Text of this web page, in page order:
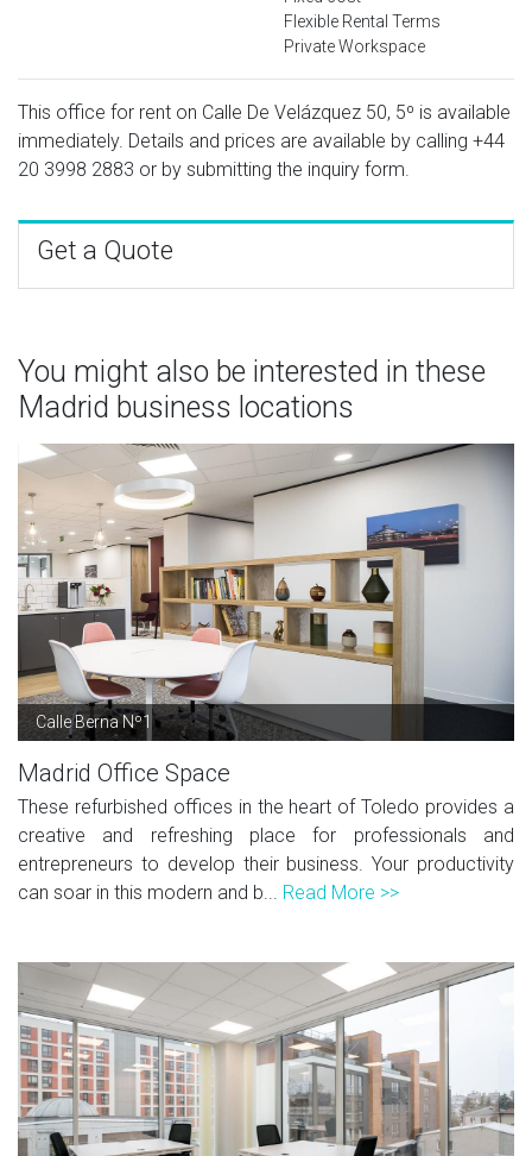
Flexible Rental Terms
Private Workspace
This office for rent on Calle De Velázquez 50, 5º is available
immediately. Details and prices are available by calling +44
20 3998 2883 or by submitting the inquiry form.
Get a Quote
You might also be interested in these
Madrid business locations
Calle Berna Nº1
Madrid Office Space
These refurbished offices in the heart of Toledo provides a
creative and refreshing place for professionals and
entrepreneurs to develop their business. Your productivity
can soar in this modern and b... Read More >>